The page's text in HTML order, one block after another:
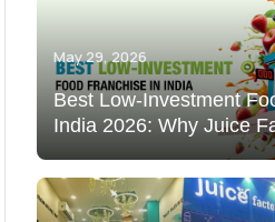
May 29, 2026
Best Low-Investment
India 2026: Why Juice